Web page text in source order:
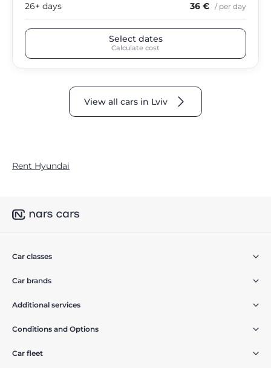
26+ days 36 € / per day
Select dates
Calculate cost
View all cars in Lviv
Rent Hyundai
Car classes
Car brands
Additional services
Conditions and Options
Car fleet